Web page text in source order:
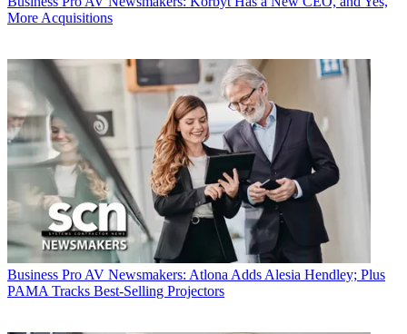
More Acquisitions
Business Pro AV Newsmakers: Atlona Adds Alesia Hendley; Plus
PAMA Tracks Best-Selling Projectors